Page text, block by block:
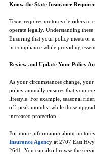
Know the State Insurance
Texas requires motorcycle riders
operate legally. Understanding
Ensuring that your policy meets or
in compliance while providing
Review and Update Your Policy
As your circumstances change,
policy annually ensures that your
lifestyle. For example, seasonal
off-peak months, while those
increased protection.
For more information about
Insurance Agency at 2707 East
2641. You can also browse the